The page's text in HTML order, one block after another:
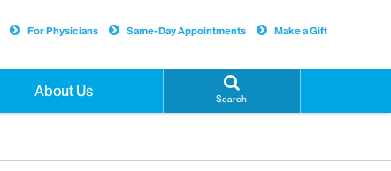
About Us Search
For Physicians Same-Day Appointments Make a Gift